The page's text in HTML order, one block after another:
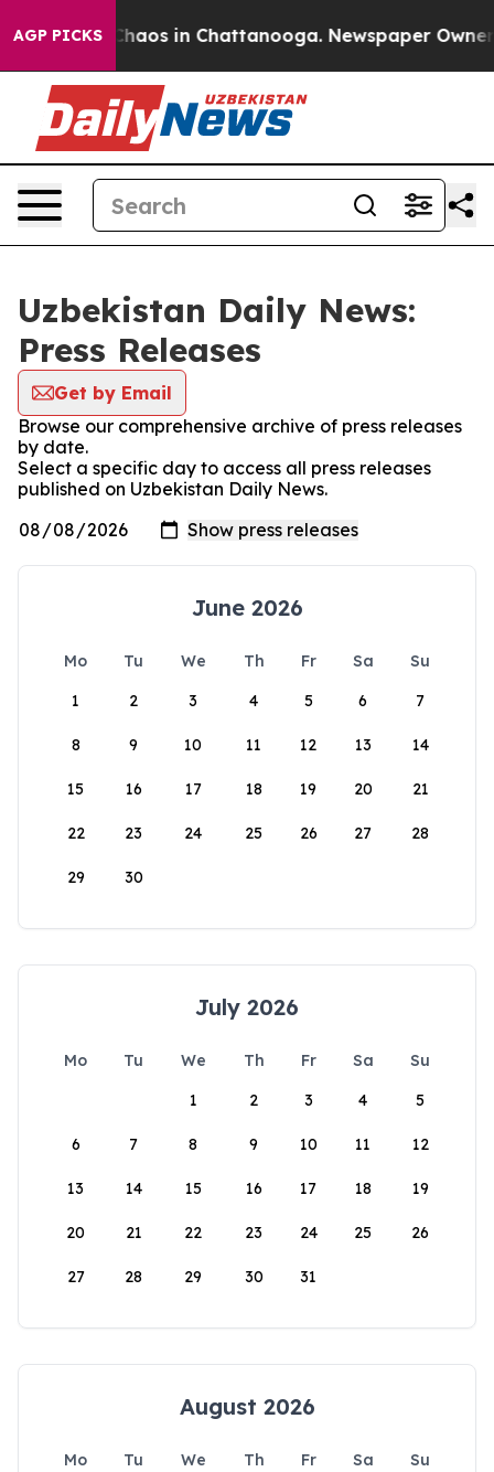
AGP PICKS
Collapse Chaos in Chattanooga. Newspaper Owner
Uzbekistan Daily News:
Press Releases
Get by Email
Browse our comprehensive archive of press releases
by date.
Select a specific day to access all press releases
published on Uzbekistan Daily News.
June 2026
Mo Tu We Th Fr Sa
Su
1
2 3 4 5 6 7
8 9 10 11 12 13 14
15 16 17 18 19 20 21
22 23 24 25 26 27 28
29 30
July 2026
Mo Tu We Th Fr Sa
Su
1
2 3 4 5
6 7 8 9 10 11 12
13 14 15 16 17 18 19
20 21 22 23 24 25 26
27 28 29 30 31
August 2026
Mo Tu We Th Fr Sa
Su